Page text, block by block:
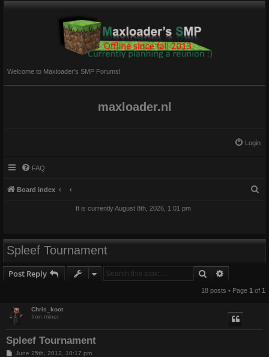
Welcome to Maxloader's SMP Forums!
maxloader.nl
Login
FAQ
Board index
It is currently August 8th, 2026, 1:01 pm
Spleef Tournament
Post Reply Search
18 posts • Page 1 of 1
Chris_koot
Iron miner
Spleef Tournament
P
June 25th, 2012, 10:17 pm